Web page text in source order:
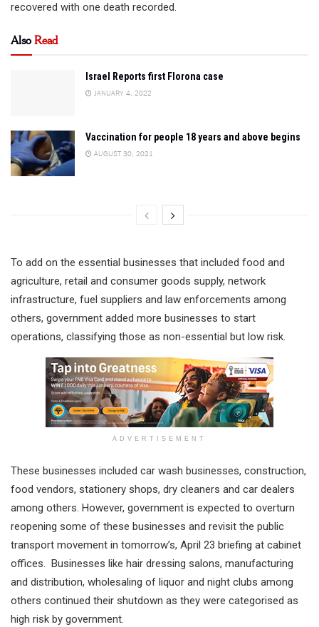
recovered with one death recorded.
AlsoRead
Israel Reports first Florona case
JANUARY 4, 2022
Vaccination for people 18 years and above begins
AUGUST 30, 2021
To add on the essential businesses that included food and
agriculture, retail and consumer goods supply, network
infrastructure, fuel suppliers and law enforcements among
others, government added more businesses to start
operations, classifying those as non-essential but low risk.
ADVERTISEMENT
These businesses included car wash businesses, construction,
food vendors, stationery shops, dry cleaners and car dealers
among others. However, government is expected to overturn
reopening some of these businesses and revisit the public
transport movement in tomorrow’s, April 23 briefing at cabinet
offices. Businesses like hair dressing salons, manufacturing
and distribution, wholesaling of liquor and night clubs among
others continued their shutdown as they were categorised as
high risk by government.